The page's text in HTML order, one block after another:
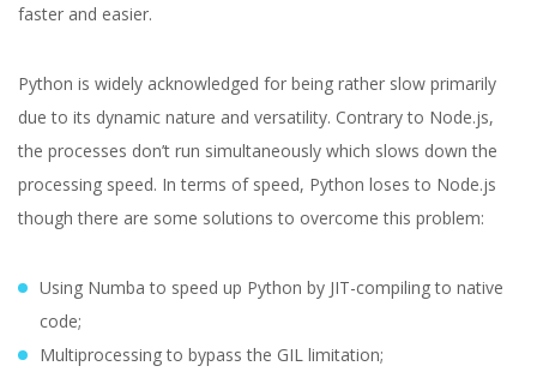
faster and easier.
Python is widely acknowledged for being rather slow primarily
due to its dynamic nature and versatility. Contrary to Node.js,
the processes don’t run simultaneously which slows down the
processing speed. In terms of speed, Python loses to Node.js
though there are some solutions to overcome this problem:
Using Numba to speed up Python by JIT-compiling to native
code;
Multiprocessing to bypass the GIL limitation;